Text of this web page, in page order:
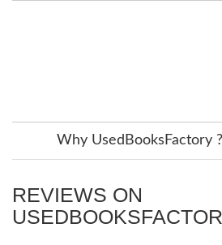
Why UsedBooksFactory ?
REVIEWS ON